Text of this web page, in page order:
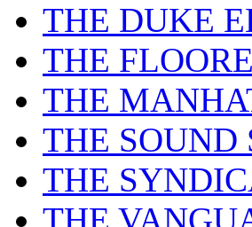
THE DUKE
THE
THE
THE SOUND
THE